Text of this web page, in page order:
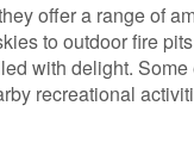
offer a range of
to outdoor fire
with delight.
recreational